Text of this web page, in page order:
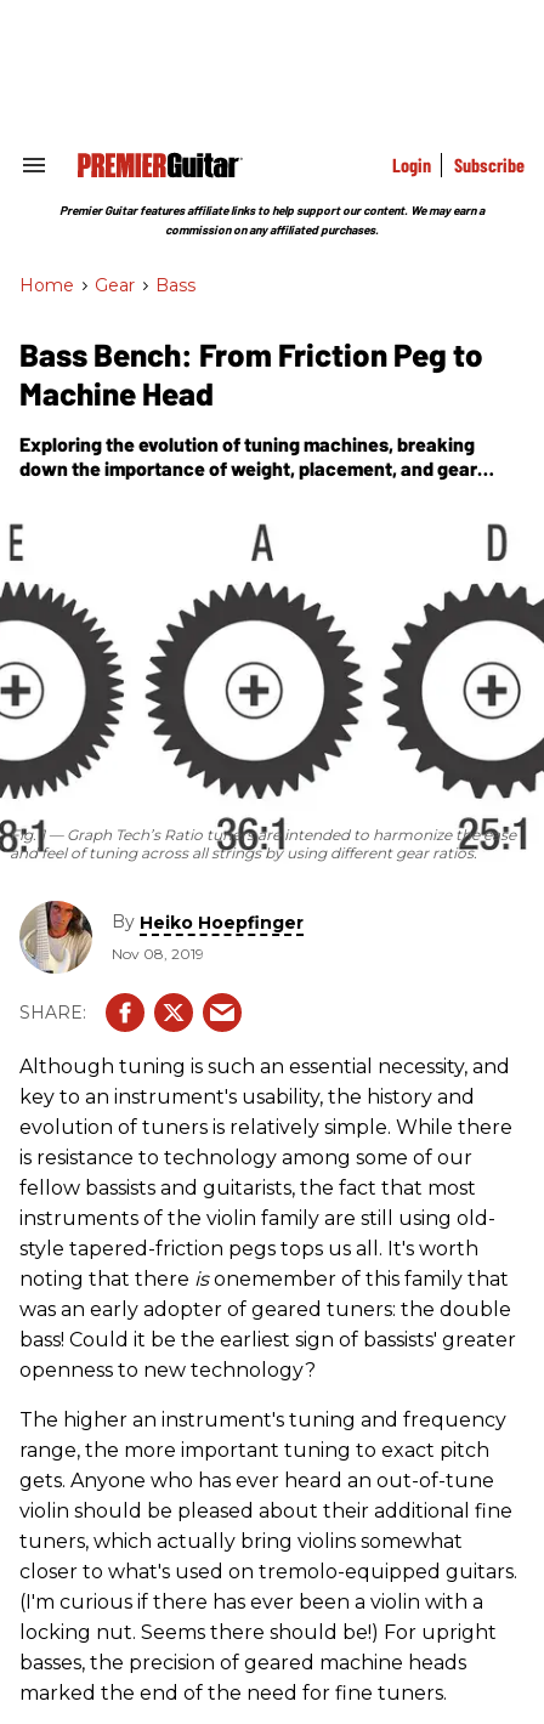
Search
Section
Login Subscribe
Premier Guitar features affiliate links to help support our content. We may earn a
commission on any affiliated purchases.
Home > Gear > Bass
Bass Bench: From Friction Peg to
Machine Head
Exploring the evolution of tuning machines, breaking
down the importance of weight, placement, and gear
Fig. 1 — Graph Tech’s Ratio tuners are intended to harmonize the ease
and feel of tuning across all strings by using different gear ratios.
By Heiko Hoepfinger
Nov 08, 2019
Although tuning is such an essential necessity, and
key to an instrument's usability, the history and
evolution of tuners is relatively simple. While there
is resistance to technology among some of our
fellow bassists and guitarists, the fact that most
instruments of the violin family are still using old-
style tapered-friction pegs tops us all. It's worth
noting that there isonemember of this family that
was an early adopter of geared tuners: the double
bass! Could it be the earliest sign of bassists' greater
openness to new technology?
The higher an instrument's tuning and frequency
range, the more important tuning to exact pitch
gets. Anyone who has ever heard an out-of-tune
violin should be pleased about their additional fine
tuners, which actually bring violins somewhat
closer to what's used on tremolo-equipped guitars.
(I'm curious if there has ever been a violin with a
locking nut. Seems there should be!) For upright
basses, the precision of geared machine heads
marked the end of the need for fine tuners.